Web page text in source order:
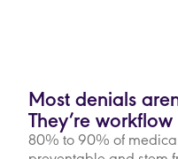
Most denials
They’re
80% to 90% of